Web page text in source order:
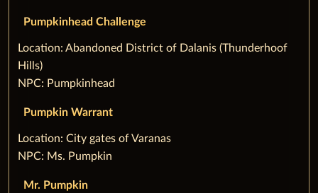
Pumpkinhead Challenge
‌Location: Abandoned District of Dalanis (Thunderhoof
Hills)
NPC: Pumpkinhead
Pumpkin Warrant
‌Location: City gates of Varanas
NPC: Ms. Pumpkin
Mr. Pumpkin